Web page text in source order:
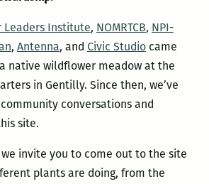
Leaders Institute, NOMRTCB, NPI-
, Antenna, and Civic Studiocame
native wildflower meadow at the
in Gentilly. Since then, we’ve
conversations and
site.
we invite you to come out to the site
plants are doing, from the